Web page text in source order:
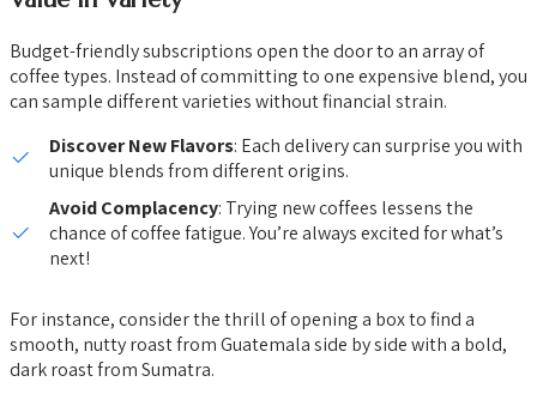
Budget-friendly subscriptions open the door to an array of
coffee types. Instead of committing to one expensive blend, you
can sample different varieties without financial strain.
Discover New Flavors: Each delivery can surprise you with
unique blends from different origins.
Avoid Complacency: Trying new coffees lessens the
chance of coffee fatigue. You’re always excited for what’s
next!
For instance, consider the thrill of opening a box to find a
smooth, nutty roast from Guatemala side by side with a bold,
dark roast from Sumatra.